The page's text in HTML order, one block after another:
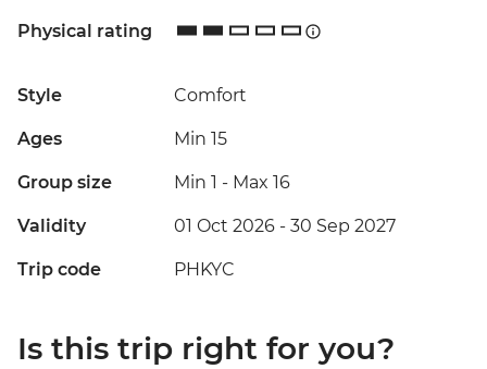
Physical rating
Style Comfort
Ages Min 15
Group size Min 1 - Max 16
Validity 01 Oct 2026 - 30 Sep 2027
Trip code PHKYC
Is this trip right for you?